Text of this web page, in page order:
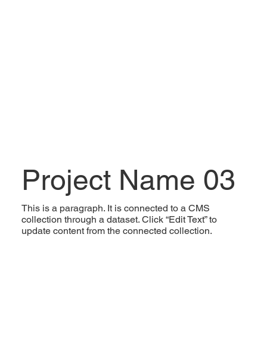
Project Name 03
This is a paragraph. It is connected to a CMS
collection through a dataset. Click “Edit Text” to
update content from the connected collection.